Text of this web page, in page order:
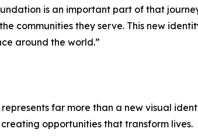
is an important part of that
communities they serve. This new
around the world.”
far more than a new visual
opportunities that transform lives.